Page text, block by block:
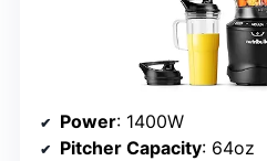
Power: 1400W
Pitcher Capacity: 64oz